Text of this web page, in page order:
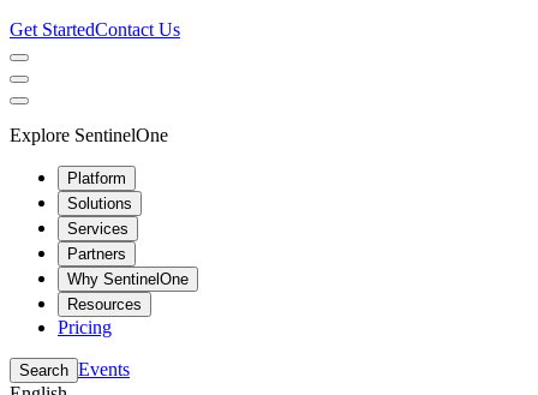
Get StartedContact Us
Explore SentinelOne
Platform
Solutions
Services
Partners
Why SentinelOne
Resources
Pricing
Search Events